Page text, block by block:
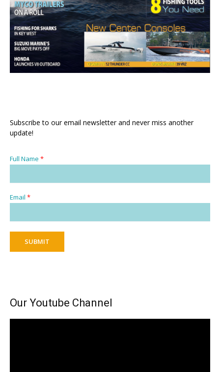
Subscribe to our email newsletter and never miss another
update!
Full Name *
Email *
SUBMIT
Our Youtube Channel